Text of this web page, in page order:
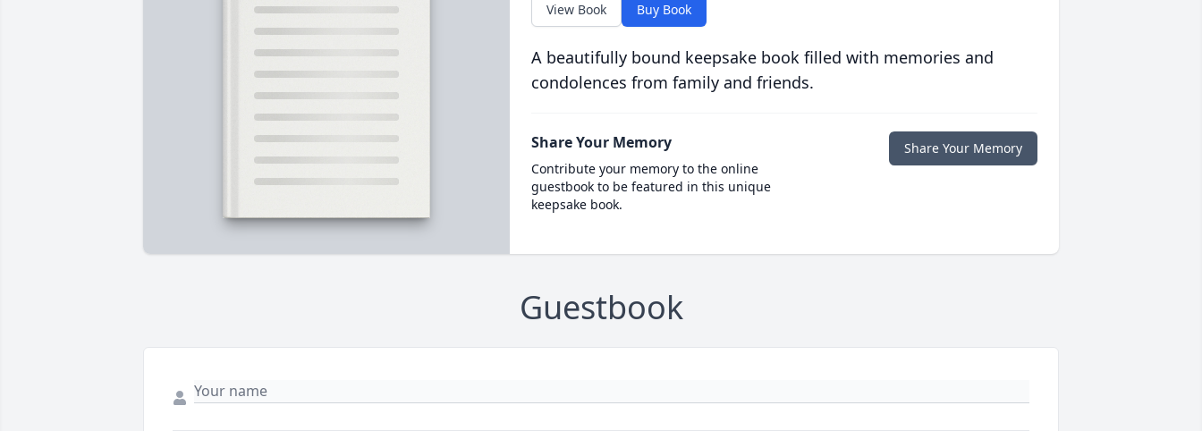
View Book Buy Book
A beautifully bound keepsake book filled with memories and
condolences from family and friends.
Share Your Memory
Contribute your memory to the online
guestbook to be featured in this unique
keepsake book.
Share Your Memory
Guestbook